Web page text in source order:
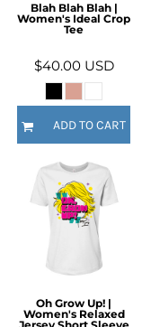
Blah Blah Blah |
Women's Ideal Crop
Tee
$40.00 USD
ADD TO CART
Oh Grow Up! |
Women's Relaxed